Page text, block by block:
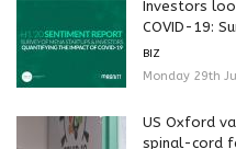
Investors
COVID-19:
BIZ
Monday 29th
US Oxford
spinal-cord